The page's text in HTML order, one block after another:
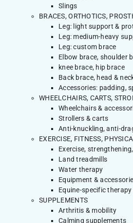
Slings
BRACES, ORTHOTICS,
Leg: light support &
Leg: medium-heavy
Leg: custom brace
Elbow brace, shoulder
knee brace, hip brace
Back brace, head &
Accessories: padding,
WHEELCHAIRS, CARTS,
Wheelchairs &
Strollers & carts
Anti-knuckling, anti-
EXERCISE, FITNESS,
Exercise,
Land treadmills
Water therapy
Equipment &
Equine-specific
SUPPLEMENTS
Arthritis & mobility
Calming supplements